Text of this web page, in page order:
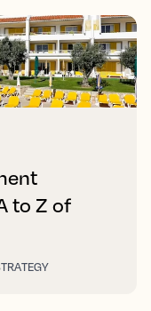
to Z of